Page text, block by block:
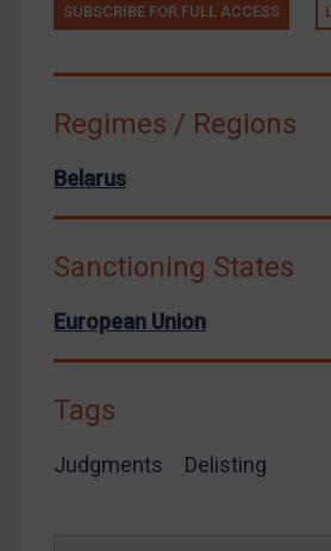
European Union
Arbitration-related judgments
Arbitration guidance
Webinars etc
Home
About
FAQ
Contact
REGISTER FOR FREE
SUBSCRIBE FOR FULL ACCESS
Regimes / Regions
Belarus
Sanctioning States
European Union
Tags
Judgments Delisting